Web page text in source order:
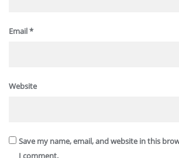
Email*
Website
Save my name, email, and website in this
I comment.